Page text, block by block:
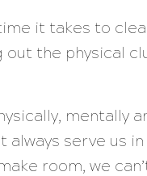
it takes to
the physical
mentally
always serve us
room, we